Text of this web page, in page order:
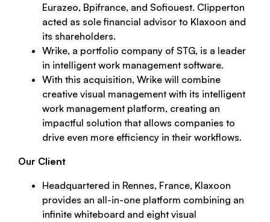
Eurazeo, Bpifrance, and Sofiouest. Clipperton
acted as sole financial advisor to Klaxoon and
its shareholders.
Wrike, a portfolio company of STG, is a leader
in intelligent work management software.
With this acquisition, Wrike will combine
creative visual management with its intelligent
work management platform, creating an
impactful solution that allows companies to
drive even more efficiency in their workflows.
Our Client
Headquartered in Rennes, France, Klaxoon
provides an all-in-one platform combining an
infinite whiteboard and eight visual